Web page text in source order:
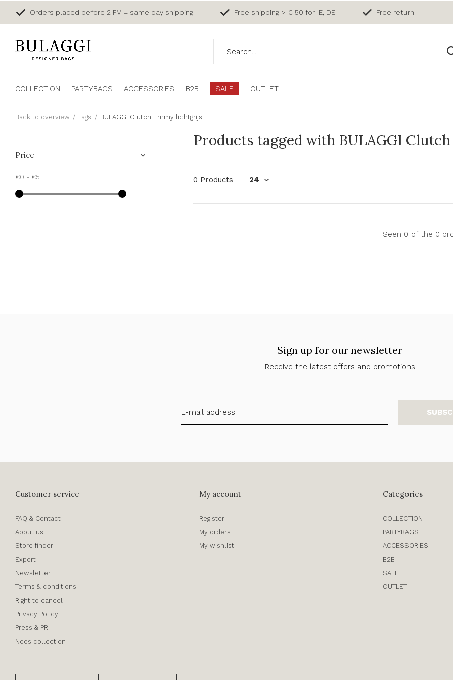
COLLECTION PARTYBAGS ACCESSORIES B2B SALE OUTLET
Orders placed before 2 PM = same day shipping Free shipping > € 50 for IE, DE Free return
Back to overview Tags BULAGGI Clutch Emmy lichtgrijs
Products tagged with BULAGGI
0 Products
Seen 0 of the 0
Price
€0 - €5
Sign up for our newsletter
Receive the latest offers and promotions
Customer service
FAQ & Contact
About us
Store finder
Export
Newsletter
Terms & conditions
Right to cancel
Privacy Policy
Press & PR
Noos collection
My account
Register
My orders
My wishlist
Categories
COLLECTION
PARTYBAGS
ACCESSORIES
B2B
SALE
OUTLET